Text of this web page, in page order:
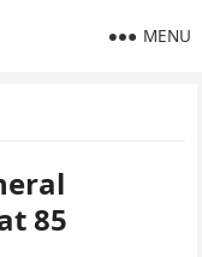
MENU
85